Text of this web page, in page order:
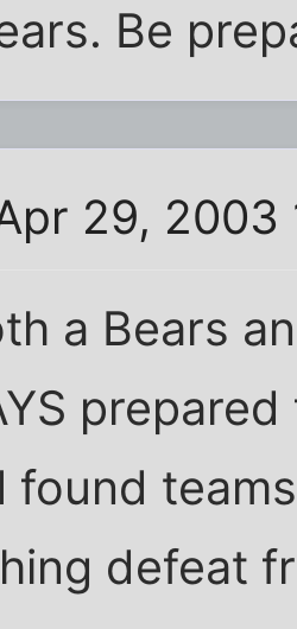
Be
29, 2003
a Bears
found
defeat